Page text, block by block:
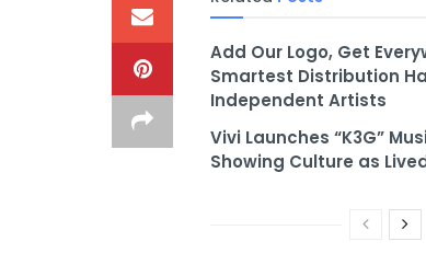
Add Our Logo, Get
Smartest Distribution
Independent Artists
Vivi Launches “K3G”
Showing Culture as